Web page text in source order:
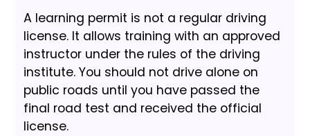
A learning permit is not a regular driving
license. It allows training with an approved
instructor under the rules of the driving
institute. You should not drive alone on
public roads until you have passed the
final road test and received the official
license.